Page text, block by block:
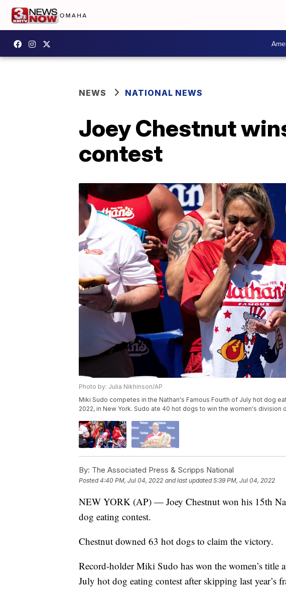
NEWS NATIONAL NEWS
Joey Chestnut
contest
Photo by: Julia Nikhinson/AP
Miki Sudo competes in the Nathan's Famous Fourth of July hot dog
2022, in New York. Sudo ate 40 hot dogs to win the women's division
By: The Associated Press & Scripps National
Posted4:40 PM, Jul 04, 2022 and last updated 5:39 PM, Jul 04, 2022
NEW YORK (AP) — Joey Chestnut won his 15th
dog eating contest.
Chestnut downed 63 hot dogs to claim the victory.
Record-holder Miki Sudo has won the women’s title
July hot dog eating contest after skipping last year’s